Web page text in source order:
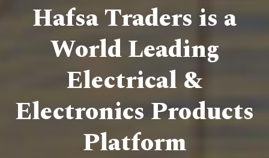
Hafsa Traders is a
World Leading
Electrical &
Electronics Products
Platform